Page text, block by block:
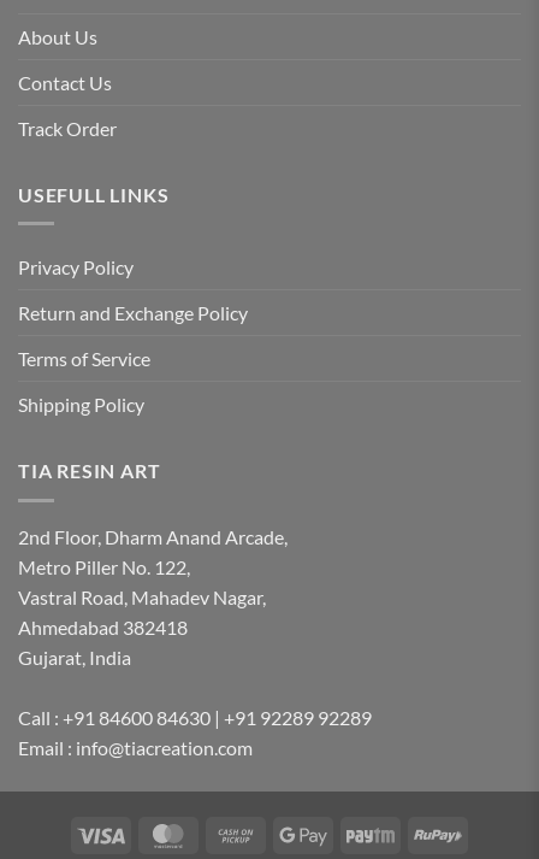
About Us
Contact Us
Track Order
USEFULL LINKS
Privacy Policy
Return and Exchange Policy
Terms of Service
Shipping Policy
TIA RESIN ART
2nd Floor, Dharm Anand Arcade,
Metro Piller No. 122,
Vastral Road, Mahadev Nagar,
Ahmedabad 382418
Gujarat, India
Call : +91 84600 84630 | +91 92289 92289
Email : info@tiacreation.com
Visa MasterCardCash
Google
Paytm RuPay